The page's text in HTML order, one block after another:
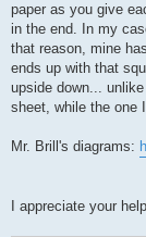
paper as you give
in the end. In my
that reason, mine
ends up with that
upside down...
sheet, while the one
Mr. Brill's diagrams:
I appreciate your help